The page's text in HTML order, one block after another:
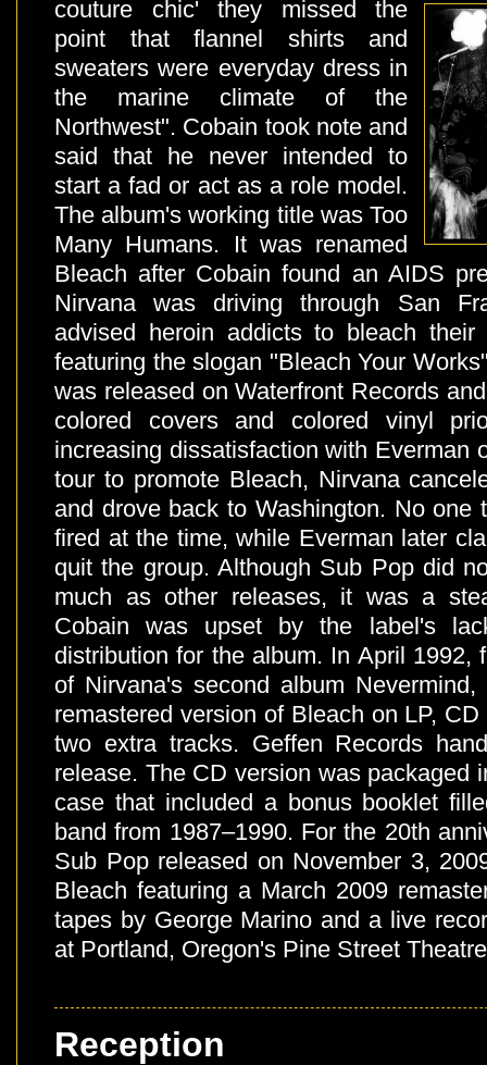
couture chic' they missed the
point that flannel shirts and
sweaters were everyday dress in
the marine climate of the
Northwest". Cobain took note and
said that he never intended to
start a fad or act as a role model.
The album's working title was Too
Many Humans. It was renamed
Bleach after Cobain found an AIDS
Nirvana was driving through San
advised heroin addicts to bleach their
featuring the slogan "Bleach Your
was released on Waterfront Records
colored covers and colored vinyl
increasing dissatisfaction with Everman
tour to promote Bleach, Nirvana
and drove back to Washington. No one
fired at the time, while Everman later
quit the group. Although Sub Pop did
much as other releases, it was a
Cobain was upset by the label's
distribution for the album. In April 1992,
of Nirvana's second album
remastered version of Bleach on LP,
two extra tracks. Geffen Records
release. The CD version was packaged
case that included a bonus booklet
band from 1987–1990. For the 20th
Sub Pop released on November 3,
Bleach featuring a March 2009
tapes by George Marino and a live
at Portland, Oregon's Pine Street
Reception